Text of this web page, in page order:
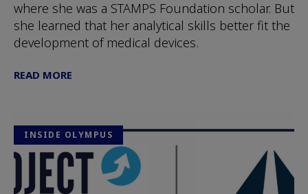
where she was a STAMPS Foundation scholar. But
she learned that her analytical skills better fit the
development of medical devices.
READ MORE
INSIDE OLYMPUS